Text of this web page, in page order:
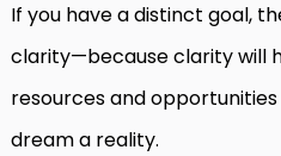
If you have a distinct goal,
clarity—because clarity will
resources and
dream a reality.